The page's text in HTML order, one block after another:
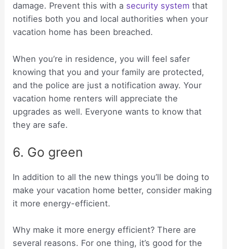
damage. Prevent this with a security system that
notifies both you and local authorities when your
vacation home has been breached.
When you’re in residence, you will feel safer
knowing that you and your family are protected,
and the police are just a notification away. Your
vacation home renters will appreciate the
upgrades as well. Everyone wants to know that
they are safe.
6. Go green
In addition to all the new things you’ll be doing to
make your vacation home better, consider making
it more energy-efficient.
Why make it more energy efficient? There are
several reasons. For one thing, it’s good for the